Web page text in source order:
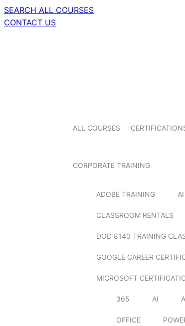
SEARCH ALL COURSES
CONTACT US
ALL COURSES
CORPORATE TRAINING
ADOBE TRAINING
CLASSROOM RENTALS
DOD 8140 TRAINING
GOOGLE CAREER
MICROSOFT
365 AI
OFFICE